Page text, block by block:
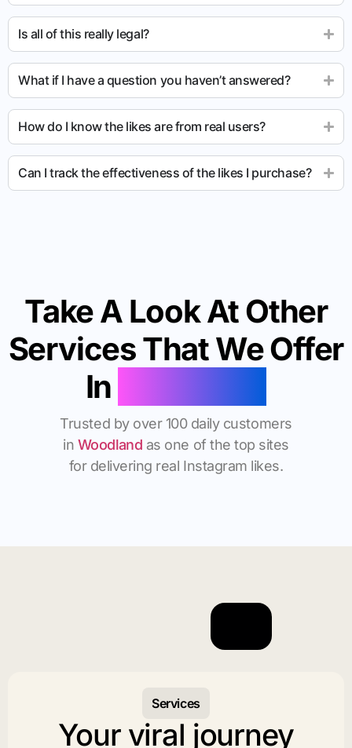
Is all of this really legal?
What if I have a question you haven’t answered?
How do I know the likes are from real users?
Can I track the effectiveness of the likes I purchase?
Take A Look At Other
Services That We Offer
In
Trusted by over 100 daily customers
in Woodland as one of the top sites
for delivering real Instagram likes.
Services
Your viral journey